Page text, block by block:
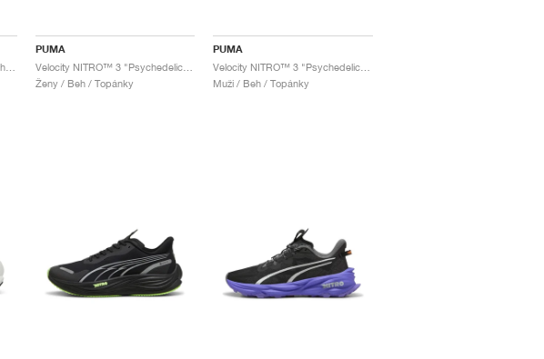
FAST-FWD NITRO™ Elite "Psychedelic Rush"
PUMA
Velocity NITRO™ 3 "Psychedelic Rush"
Ženy / Beh / Topánky
PUMA
Muži / Beh / Topánky